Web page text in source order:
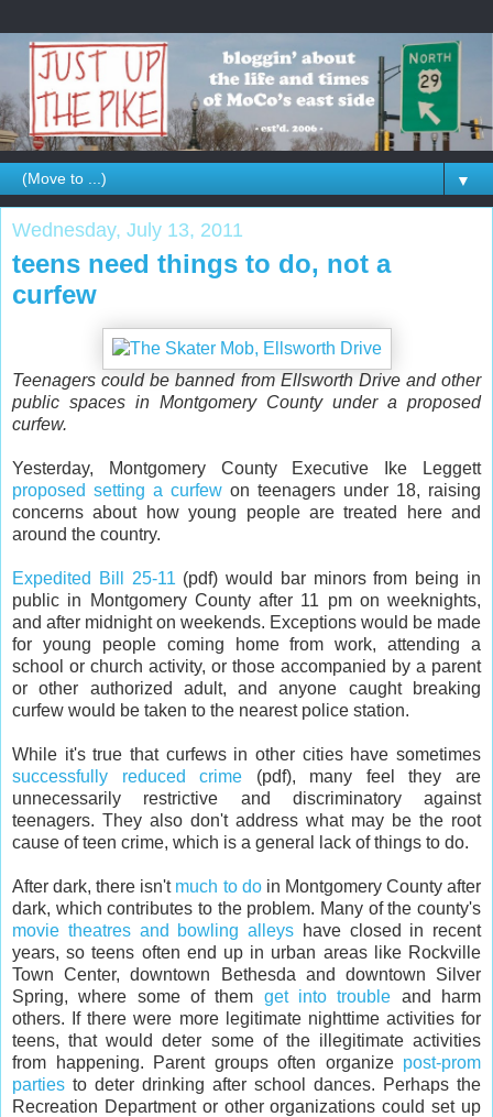
▼
Wednesday, July 13, 2011
teens need things to do, not a
curfew
Teenagers could be banned from Ellsworth Drive and other
public spaces in Montgomery County under a proposed
curfew.
Yesterday, Montgomery County Executive Ike Leggett
proposed setting a curfew on teenagers under 18, raising
concerns about how young people are treated here and
around the country.
Expedited Bill 25-11 (pdf) would bar minors from being in
public in Montgomery County after 11 pm on weeknights,
and after midnight on weekends. Exceptions would be made
for young people coming home from work, attending a
school or church activity, or those accompanied by a parent
or other authorized adult, and anyone caught breaking
curfew would be taken to the nearest police station.
While it's true that curfews in other cities have sometimes
successfully reduced crime (pdf), many feel they are
unnecessarily restrictive and discriminatory against
teenagers. They also don't address what may be the root
cause of teen crime, which is a general lack of things to do.
After dark, there isn't much to doin Montgomery County after
dark, which contributes to the problem. Many of the county's
movie theatres and bowling alleys have closed in recent
years, so teens often end up in urban areas like Rockville
Town Center, downtown Bethesda and downtown Silver
Spring, where some of them get into trouble and harm
others. If there were more legitimate nighttime activities for
teens, that would deter some of the illegitimate activities
from happening. Parent groups often organize post-prom
parties to deter drinking after school dances. Perhaps the
Recreation Department or other organizations could set up